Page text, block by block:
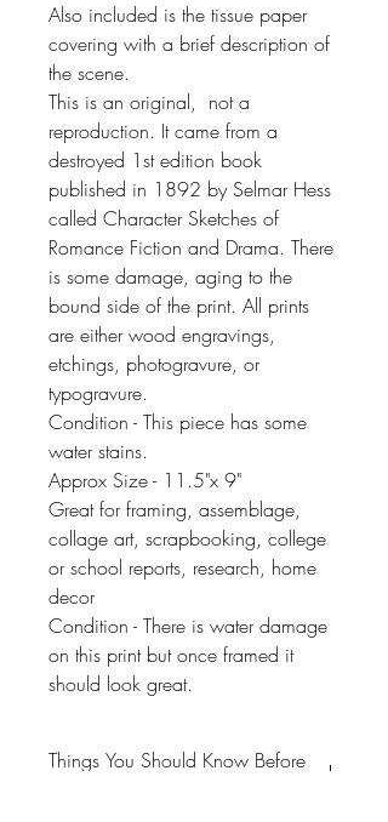
Also included is the tissue paper
covering with a brief description of
the scene.
This is an original, not a
reproduction. It came from a
destroyed 1st edition book
published in 1892 by Selmar Hess
called Character Sketches of
Romance Fiction and Drama. There
is some damage, aging to the
bound side of the print. All prints
are either wood engravings,
etchings, photogravure, or
typogravure.
Condition - This piece has some
water stains.
Approx Size - 11.5"x 9"
Great for framing, assemblage,
collage art, scrapbooking, college
or school reports, research, home
decor
Condition - There is water damage
on this print but once framed it
should look great.
Things You Should Know Before